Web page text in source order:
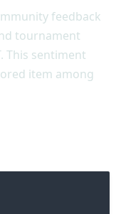
feedback
tournament
This sentiment
item among